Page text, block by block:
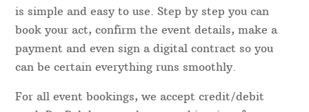
is simple and easy to use. Step by step you can
book your act, confirm the event details, make a
payment and even sign a digital contract so you
can be certain everything runs smoothly.
For all event bookings, we accept credit/debit